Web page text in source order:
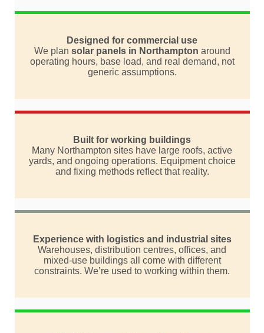
Designed for commercial use
We plan solar panels in Northampton around
operating hours, base load, and real demand, not
generic assumptions.
Built for working buildings
Many Northampton sites have large roofs, active
yards, and ongoing operations. Equipment choice
and fixing methods reflect that reality.
Experience with logistics and industrial sites
Warehouses, distribution centres, offices, and
mixed-use buildings all come with different
constraints. We’re used to working within them.